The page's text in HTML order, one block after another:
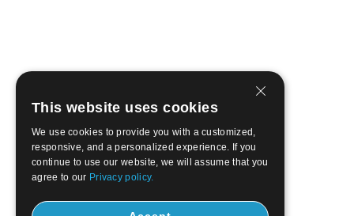
This website uses cookies
We use cookies to provide you with a customized,
responsive, and a personalized experience. If you
continue to use our website, we will assume that you
agree to our Privacy policy.